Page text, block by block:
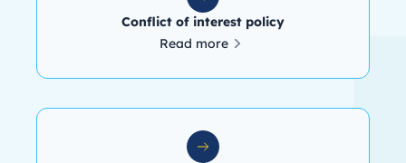
Conflict of interest policy
Read more